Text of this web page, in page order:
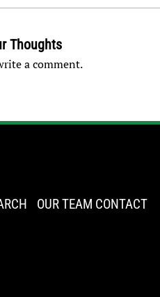
Thoughts
a comment.
OUR TEAM CONTACT